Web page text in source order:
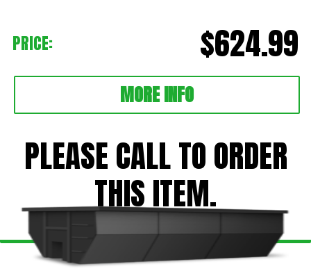
PRICE: $624.99
MORE INFO
PLEASE CALL TO ORDER
THIS ITEM.